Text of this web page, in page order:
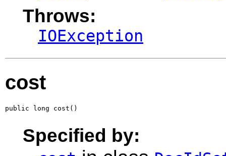
Throws:
IOException
cost
public long cost()
Specified by: